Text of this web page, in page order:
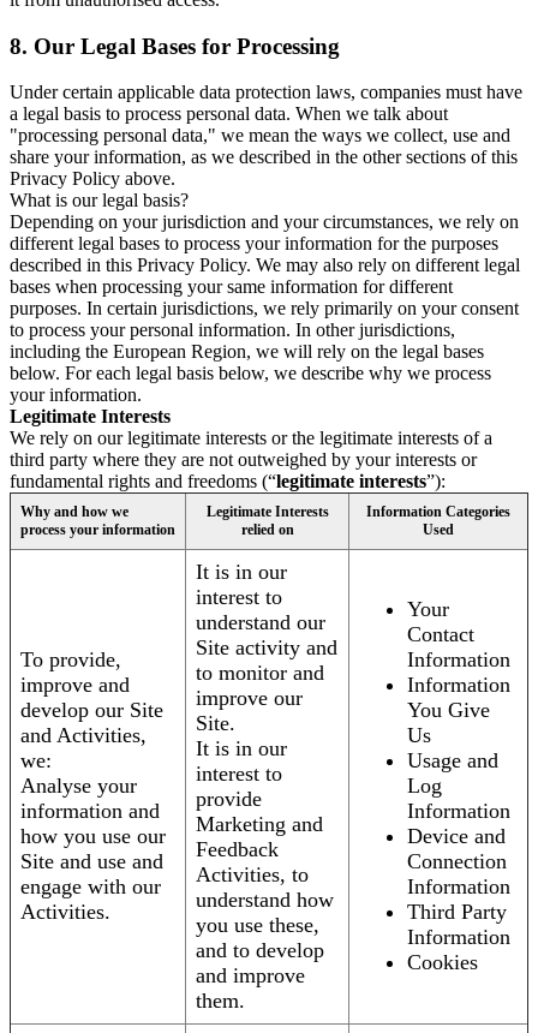
8. Our Legal Bases for Processing
Under certain applicable data protection laws, companies must have
a legal basis to process personal data. When we talk about
"processing personal data," we mean the ways we collect, use and
share your information, as we described in the other sections of this
Privacy Policy above.
What is our legal basis?
Depending on your jurisdiction and your circumstances, we rely on
different legal bases to process your information for the purposes
described in this Privacy Policy. We may also rely on different legal
bases when processing your same information for different
purposes. In certain jurisdictions, we rely primarily on your consent
to process your personal information. In other jurisdictions,
including the European Region, we will rely on the legal bases
below. For each legal basis below, we describe why we process
your information.
Legitimate Interests
We rely on our legitimate interests or the legitimate interests of a
third party where they are not outweighed by your interests or
fundamental rights and freedoms (“legitimate interests”):
Why and how we
process your information
Legitimate Interests
relied on
Information Categories
Used
To provide,
improve and
develop our Site
and Activities,
we:
Analyse your
information and
how you use our
Site and use and
engage with our
Activities.
It is in our
interest to
understand our
Site activity and
to monitor and
improve our
Site.
It is in our
interest to
provide
Marketing and
Feedback
Activities, to
understand how
you use these,
and to develop
and improve
them.
Your
Contact
Information
Information
You Give
Us
Usage and
Log
Information
Device and
Connection
Information
Third Party
Information
Cookies